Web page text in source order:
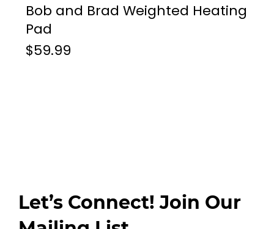
Bob and Brad Weighted Heating
Pad
$59.99
Let’s Connect! Join Our